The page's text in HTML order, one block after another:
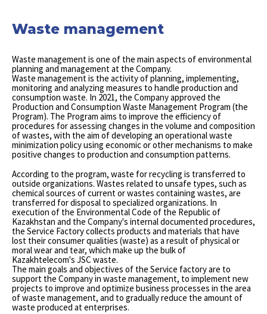
Waste management
Waste management is one of the main aspects of environmental
planning and management at the Company.
Waste management is the activity of planning, implementing,
monitoring and analyzing measures to handle production and
consumption waste. In 2021, the Company approved the
Production and Consumption Waste Management Program (the
Program). The Program aims to improve the efficiency of
procedures for assessing changes in the volume and composition
of wastes, with the aim of developing an operational waste
minimization policy using economic or other mechanisms to make
positive changes to production and consumption patterns.
According to the program, waste for recycling is transferred to
outside organizations. Wastes related to unsafe types, such as
chemical sources of current or wastes containing wastes, are
transferred for disposal to specialized organizations. In
execution of the Environmental Code of the Republic of
Kazakhstan and the Company's internal documented procedures,
the Service Factory collects products and materials that have
lost their consumer qualities (waste) as a result of physical or
moral wear and tear, which make up the bulk of
Kazakhtelecom's JSC waste.
The main goals and objectives of the Service factory are to
support the Company in waste management, to implement new
projects to improve and optimize business processes in the area
of waste management, and to gradually reduce the amount of
waste produced at enterprises.